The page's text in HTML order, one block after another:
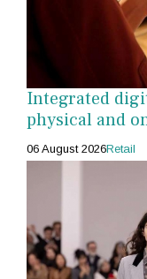
Integrated
physical and
06 August 2026Retail